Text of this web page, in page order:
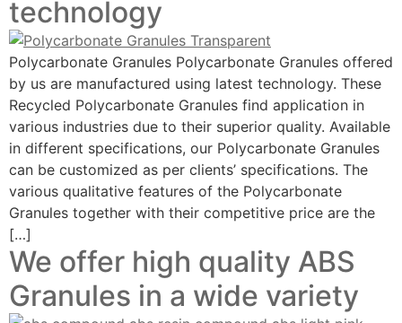
technology
Polycarbonate Granules Polycarbonate Granules offered
by us are manufactured using latest technology. These
Recycled Polycarbonate Granules find application in
various industries due to their superior quality. Available
in different specifications, our Polycarbonate Granules
can be customized as per clients’ specifications. The
various qualitative features of the Polycarbonate
Granules together with their competitive price are the
[…]
We offer high quality ABS
Granules in a wide variety